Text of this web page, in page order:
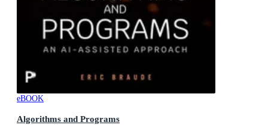
eBOOK
Algorithms and Programs